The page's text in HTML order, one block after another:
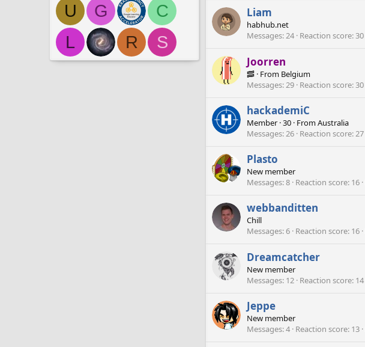
U
G
C
L
R S
Liam
habhub.net
Messages 24 Reaction score 30
Joorren
🥓 · From Belgium
Messages 29 Reaction score 30
hackademiC
Member ·30 · FromAustralia
Messages 26 Reaction score 27
Plasto
New member
Messages 8 Reaction score 16
webbanditten
Chill
Messages 6 Reaction score 16
Dreamcatcher
New member
Messages 12 Reaction score 14
Jeppe
New member
Messages 4 Reaction score 13